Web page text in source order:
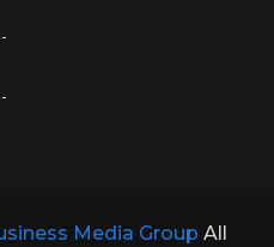
Media Group All